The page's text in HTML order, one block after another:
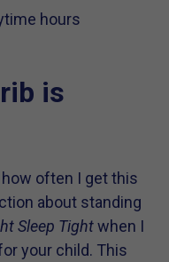
hours
is
often I get this
about standing
Sleep Tightwhen I
your child. This